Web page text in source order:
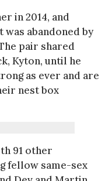
in 2014, and
was abandoned by
pair shared
Kyton, until he
as ever and are
nest box
91 other
fellow same-sex